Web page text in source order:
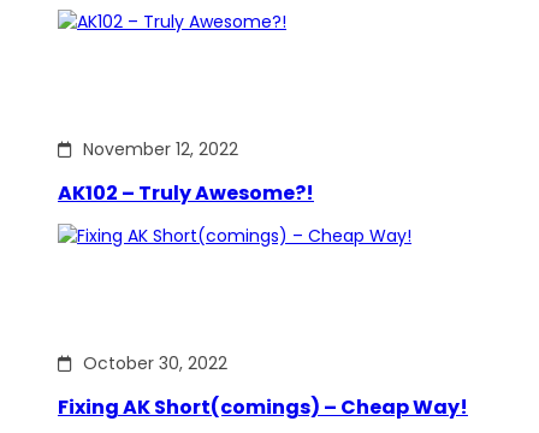
November 12, 2022
AK102 – Truly Awesome?!
October 30, 2022
Fixing AK Short(comings) – Cheap Way!